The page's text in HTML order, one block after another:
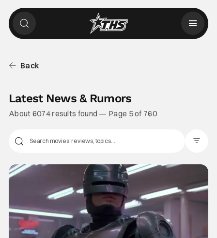
Back
Latest News & Rumors
About 6074 results found — Page 5 of 760